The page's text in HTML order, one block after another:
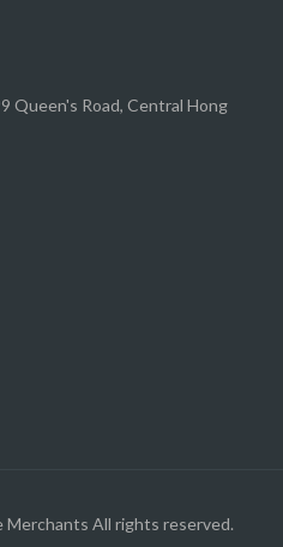
Queen's Road, Central Hong
Merchants All rights reserved.